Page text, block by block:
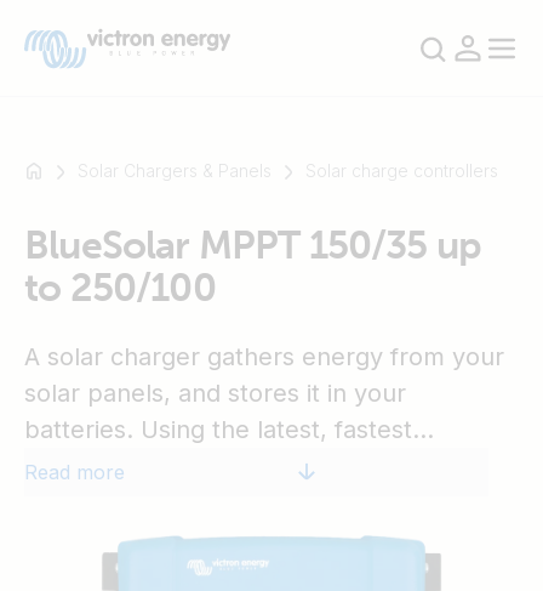
example
Multiplus-
Orion
SmartShunt
Solar Chargers & Panels Solar charge controllers
BlueSolar MPPT 150/35 up
to 250/100
A solar charger gathers energy from your
solar panels, and stores it in your
batteries. Using the latest, fastest
technology, BlueSolar maximises this
achieve full charge in the shortest possible
time. BlueSolar maintains battery health,
Read more